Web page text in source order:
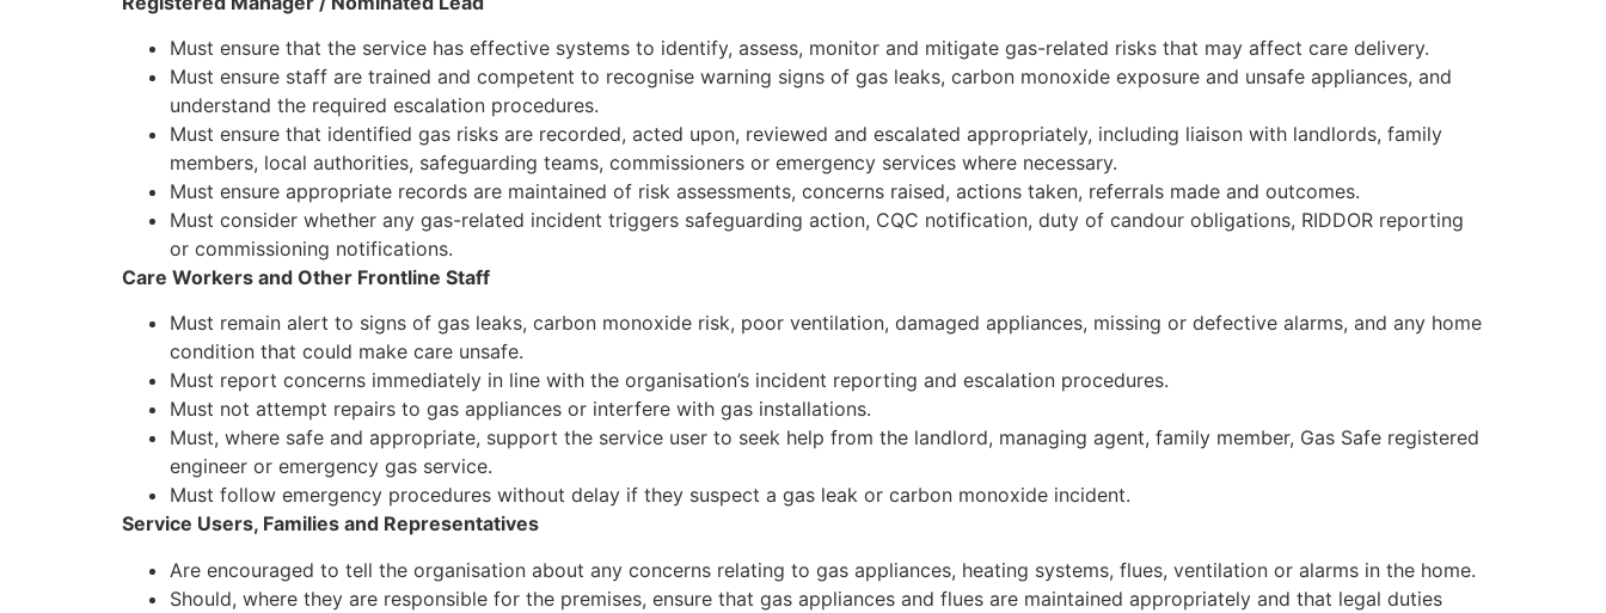
Must ensure that the service has effective systems to identify, assess, monitor and mitigate gas-related risks that may affect care delivery.
Must ensure staff are trained and competent to recognise warning signs of gas leaks, carbon monoxide exposure and unsafe appliances, and
understand the required escalation procedures.
Must ensure that identified gas risks are recorded, acted upon, reviewed and escalated appropriately, including liaison with landlords, family
members, local authorities, safeguarding teams, commissioners or emergency services where necessary.
Must ensure appropriate records are maintained of risk assessments, concerns raised, actions taken, referrals made and outcomes.
Must consider whether any gas-related incident triggers safeguarding action, CQC notification, duty of candour obligations, RIDDOR reporting
or commissioning notifications.
Care Workers and Other Frontline Staff
Must remain alert to signs of gas leaks, carbon monoxide risk, poor ventilation, damaged appliances, missing or defective alarms, and any home
condition that could make care unsafe.
Must report concerns immediately in line with the organisation’s incident reporting and escalation procedures.
Must not attempt repairs to gas appliances or interfere with gas installations.
Must, where safe and appropriate, support the service user to seek help from the landlord, managing agent, family member, Gas Safe registered
engineer or emergency gas service.
Must follow emergency procedures without delay if they suspect a gas leak or carbon monoxide incident.
Service Users, Families and Representatives
Are encouraged to tell the organisation about any concerns relating to gas appliances, heating systems, flues, ventilation or alarms in the home.
Should, where they are responsible for the premises, ensure that gas appliances and flues are maintained appropriately and that legal duties